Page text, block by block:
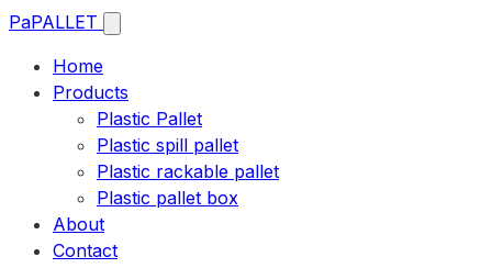
PaPALLET
Home
Products
Plastic Pallet
Plastic spill pallet
Plastic rackable pallet
Plastic pallet box
About
Contact